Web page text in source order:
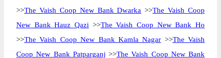
>>The Vaish Coop New Bank Dwarka >>The Vaish Coop
New Bank Hauz Qazi >>The Vaish Coop New Bank Ho
>>The Vaish Coop New Bank Kamla Nagar >>The Vaish
Coop New Bank Patparganj >>The Vaish Coop New Bank